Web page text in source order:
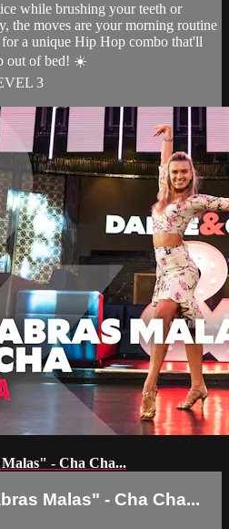
while brushing your teeth or
the moves are your morning routine
a unique Hip Hop combo that'll
out of bed! ☀️
3
- Cha Cha...
Malas" - Cha Cha...